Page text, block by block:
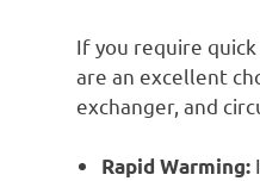
If you require
are an excellent
exchanger, and
Rapid Warming: